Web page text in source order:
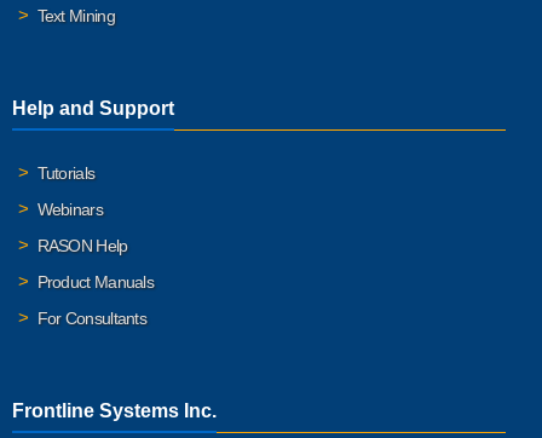
Text Mining
Help and Support
Tutorials
Webinars
RASON Help
Product Manuals
For Consultants
Frontline Systems Inc.